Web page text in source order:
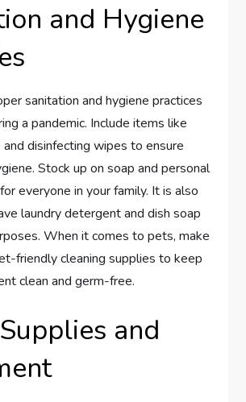
and Hygiene
sanitation and hygiene practices
a pandemic. Include items like
and disinfecting wipes to ensure
Stock up on soap and personal
everyone in your family. It is also
laundry detergent and dish soap
When it comes to pets, make
friendly cleaning supplies to keep
clean and germ-free.
and